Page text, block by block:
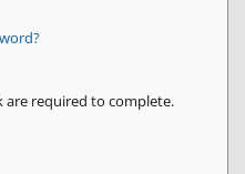
are required to complete.